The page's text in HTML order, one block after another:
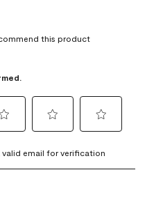
this product
to
rate
to
rate
valid email for verification